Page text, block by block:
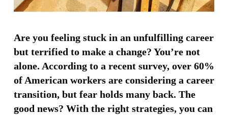
Are you feeling stuck in an unfulfilling career
but terrified to make a change? You’re not
alone. According to a recent survey, over 60%
of American workers are considering a career
transition, but fear holds many back. The
good news? With the right strategies, you can